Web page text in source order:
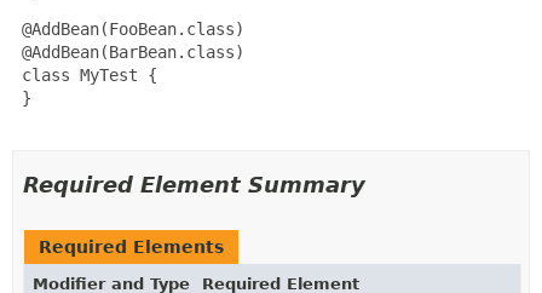
@AddBean(FooBean.class)
@AddBean(BarBean.class)
class MyTest {
}
Required Element Summary
Required Elements
Modifier and Type
Required Element